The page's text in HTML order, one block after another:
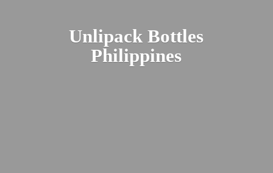
UnlipackBottles
Philippines